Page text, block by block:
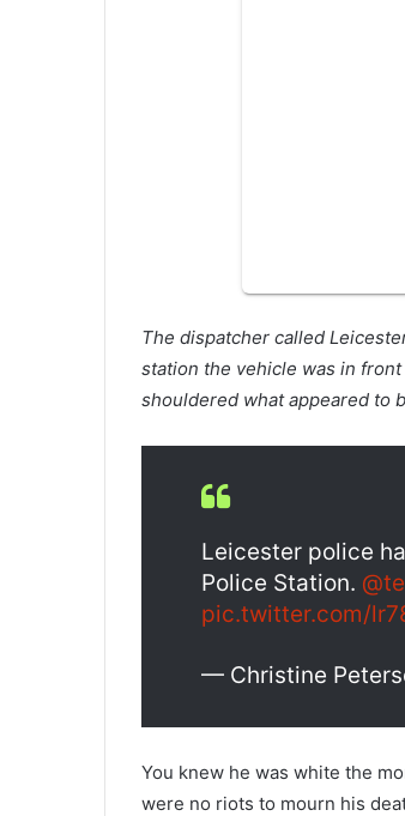
The dispatcher called
station the vehicle was in
shouldered what appeared to
Leicester police
Police Station.
pic.twitter.com/
— Christine
You knew he was white the
were no riots to mourn his